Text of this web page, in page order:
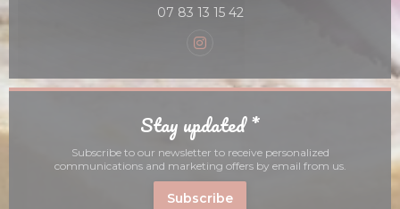
07 83 13 15 42
Instagram ((opens in a new
Stay updated*
Subscribe to our newsletter to receive personalized
communications and marketing offers by email from us.
Subscribe